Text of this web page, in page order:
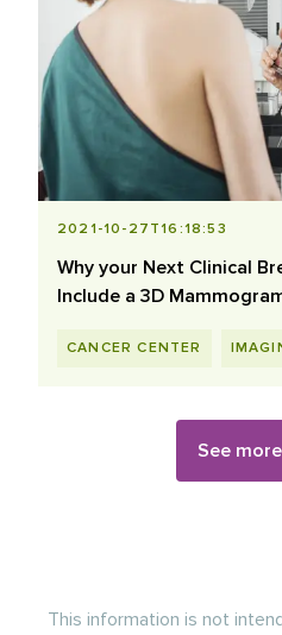
2021-10-27T16:18:53
Why your Next Clinical
Include a 3D
CANCER CENTER
See
This information is not